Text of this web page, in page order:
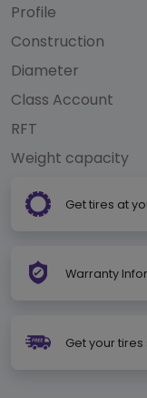
Profile
Construction
Diameter
Class Account
RFT
Weight capacity
Get tires at
Warranty
Get your